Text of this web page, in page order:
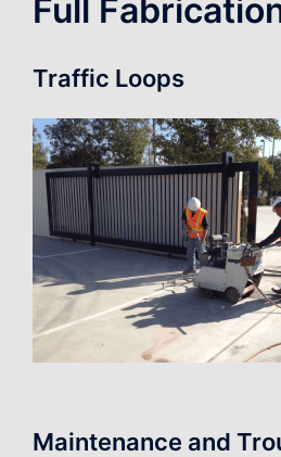
Full
Traffic Loops
Maintenance and